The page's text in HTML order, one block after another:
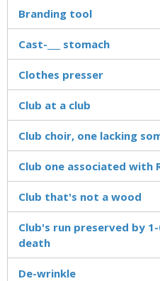
Branding tool
Cast-___ stomach
Clothes presser
Club at a club
Club choir, one lacking
Club one associated with
Club that's not a wood
Club's run preserved by
death
De-wrinkle